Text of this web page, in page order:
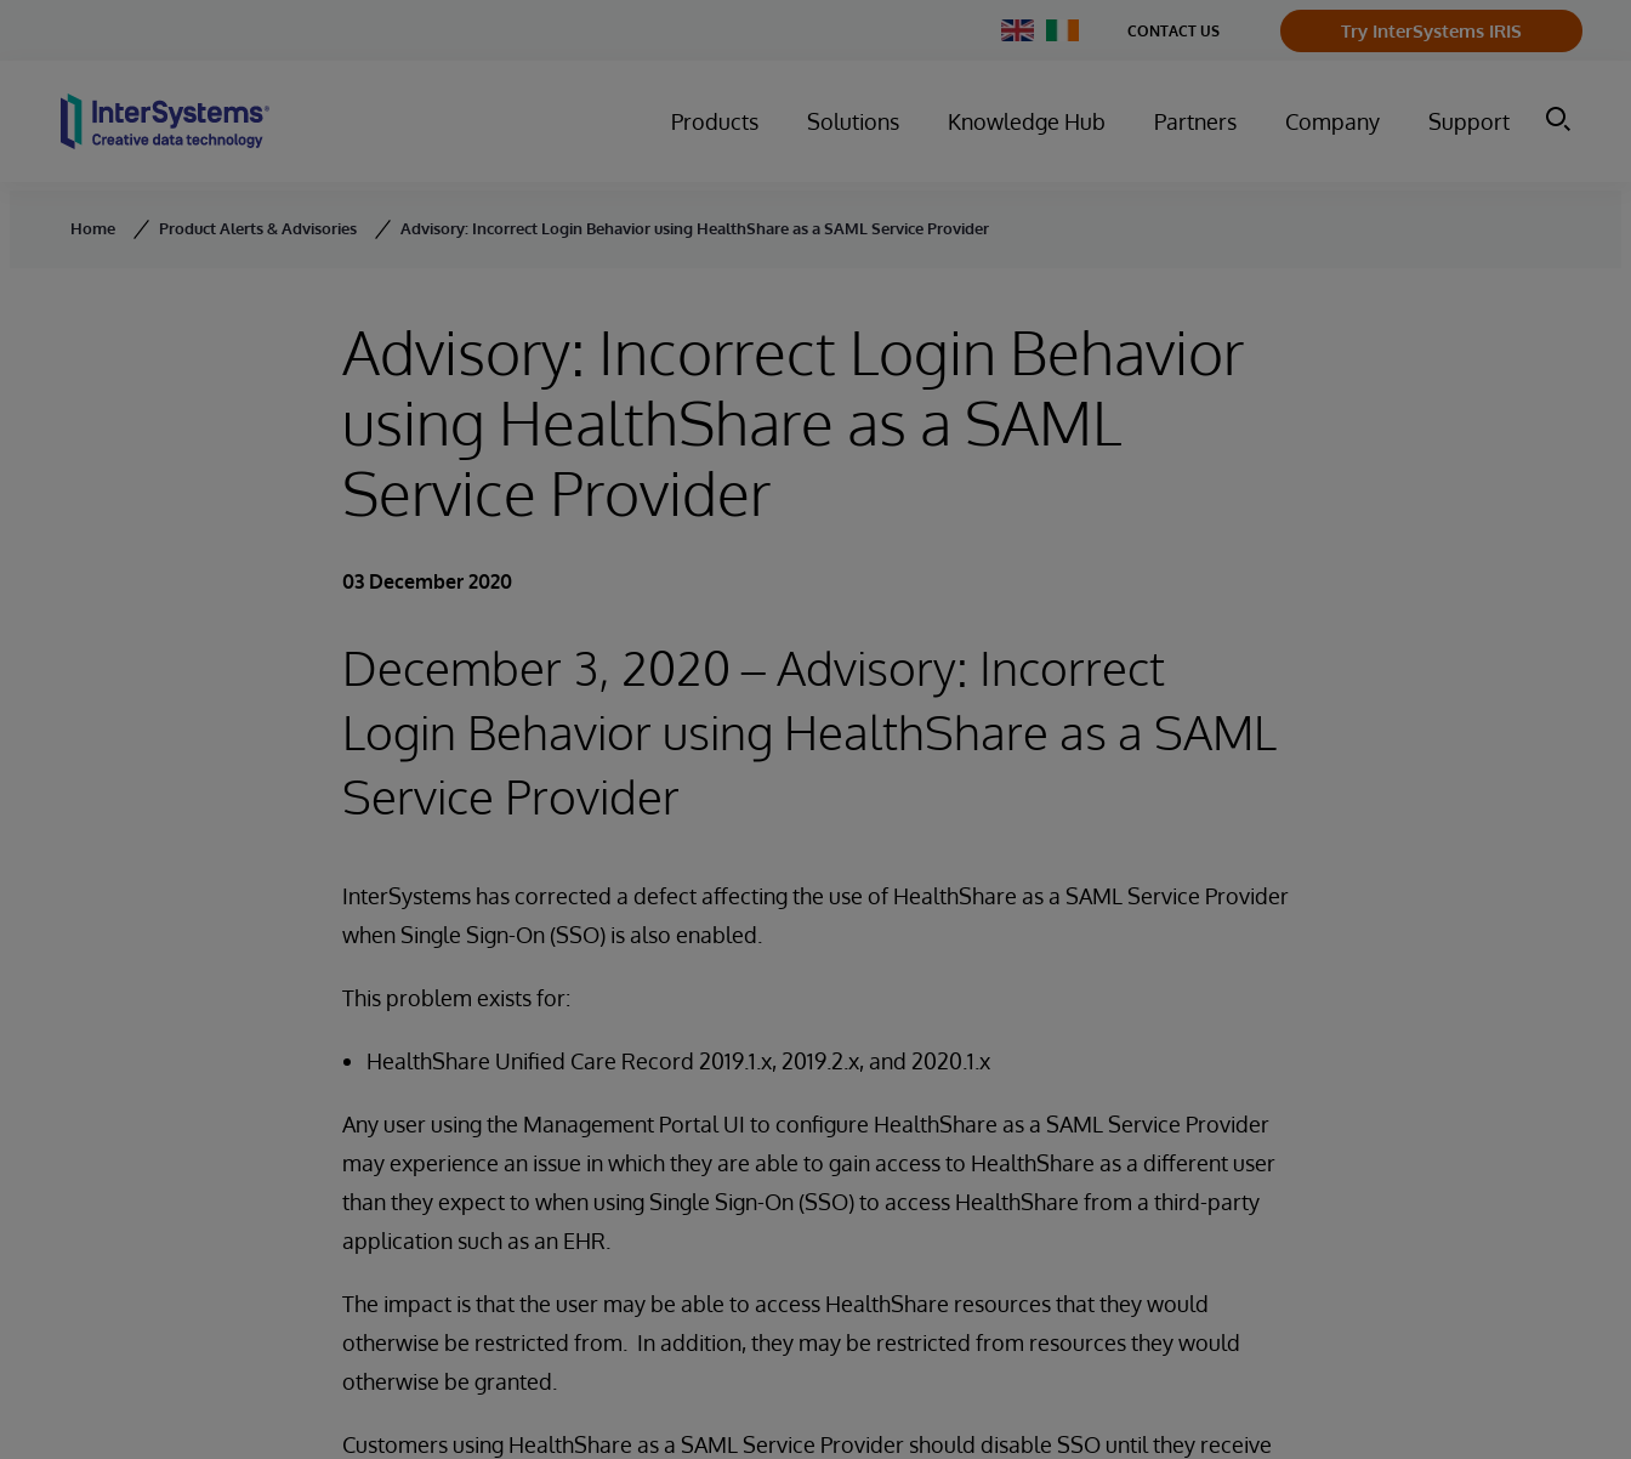
Change
Country
CONTACT US Try InterSystems IRIS
Products Solutions Knowledge Hub Partners Company Support
Home Product Alerts & Advisories Advisory: Incorrect Login Behavior using HealthShare as a SAML Service Provider
Advisory: Incorrect Login Behavior
using HealthShare as a SAML
Service Provider
03 December 2020
December 3, 2020 – Advisory: Incorrect
Login Behavior using HealthShare as a SAML
Service Provider
InterSystems has corrected a defect affecting the use of HealthShare as a SAML Service Provider
when Single Sign-On (SSO) is also enabled.
This problem exists for:
HealthShare Unified Care Record 2019.1.x, 2019.2.x, and 2020.1.x
Any user using the Management Portal UI to configure HealthShare as a SAML Service Provider
may experience an issue in which they are able to gain access to HealthShare as a different user
than they expect to when using Single Sign-On (SSO) to access HealthShare from a third-party
application such as an EHR.
The impact is that the user may be able to access HealthShare resources that they would
otherwise be restricted from. In addition, they may be restricted from resources they would
otherwise be granted.
Customers using HealthShare as a SAML Service Provider should disable SSO until they receive